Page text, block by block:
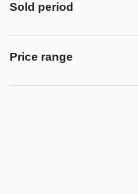
Sold period
Price range